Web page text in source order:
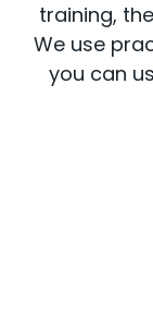
training,
We use
you can